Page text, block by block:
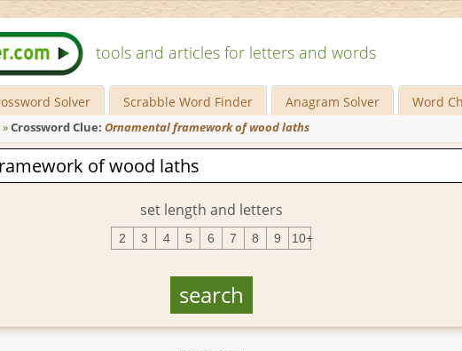
tools and articles for letters and words
Solver Scrabble Word Finder Anagram Solver Word
»Crossword Clue: Ornamental framework of wood laths
set length and letters
2 3 4 5 6 7 8 9 10+